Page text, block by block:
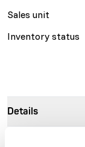
Sales unit
Inventory status
Details